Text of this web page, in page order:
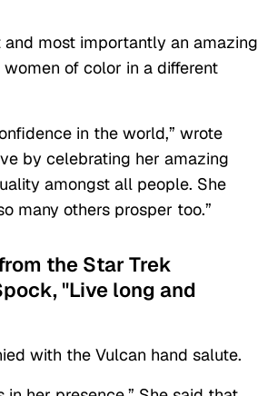
and most importantly an amazing
of color in a different
in the world,” wrote
by celebrating her amazing
amongst all people. She
many others prosper too.”
the Star Trek
"Live long and
with the Vulcan hand salute.